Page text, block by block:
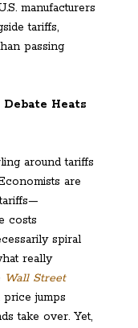
manufacturers
tariffs,
passing
Heats
around tariffs
are
costs
spiral
really
Wall Street
jumps
take over. Yet,